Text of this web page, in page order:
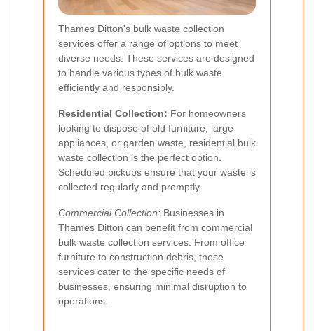
Thames Ditton's bulk waste collection
services offer a range of options to meet
diverse needs. These services are designed
to handle various types of bulk waste
efficiently and responsibly.
Residential Collection: For homeowners
looking to dispose of old furniture, large
appliances, or garden waste, residential bulk
waste collection is the perfect option.
Scheduled pickups ensure that your waste is
collected regularly and promptly.
Commercial Collection: Businesses in
Thames Ditton can benefit from commercial
bulk waste collection services. From office
furniture to construction debris, these
services cater to the specific needs of
businesses, ensuring minimal disruption to
operations.